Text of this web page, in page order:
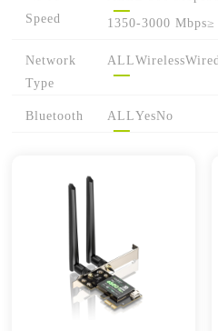
Speed
1350-3000 Mbps≥
Network
Type
ALLWireless
Bluetooth ALLYesNo